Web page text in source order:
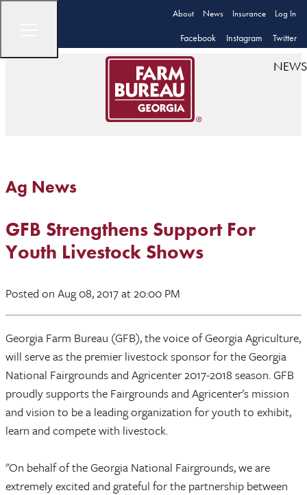
About News Insurance Log In
Facebook Instagram Twitter
NEWS
Ag News
GFB Strengthens Support For
Youth Livestock Shows
Posted on Aug 08, 2017at 20:00 PM
Georgia Farm Bureau (GFB), the voice of Georgia Agriculture,
will serve as the premier livestock sponsor for the Georgia
National Fairgrounds and Agricenter 2017-2018 season. GFB
proudly supports the Fairgrounds and Agricenter's mission
and vision to be a leading organization for youth to exhibit,
learn and compete with livestock.
"On behalf of the Georgia National Fairgrounds, we are
extremely excited and grateful for the partnership between